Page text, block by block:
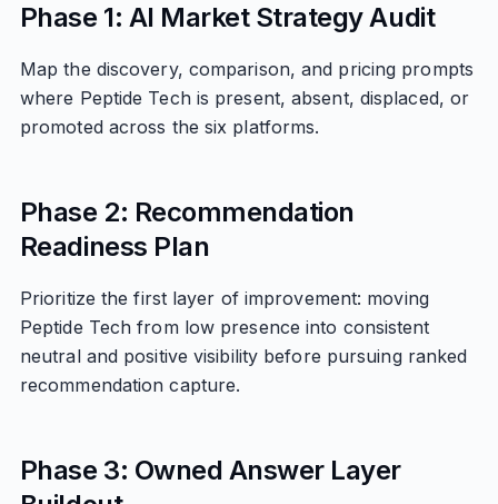
Phase 1: AI Market Strategy Audit
Map the discovery, comparison, and pricing prompts
where Peptide Tech is present, absent, displaced, or
promoted across the six platforms.
Phase 2: Recommendation
Readiness Plan
Prioritize the first layer of improvement: moving
Peptide Tech from low presence into consistent
neutral and positive visibility before pursuing ranked
recommendation capture.
Phase 3: Owned Answer Layer